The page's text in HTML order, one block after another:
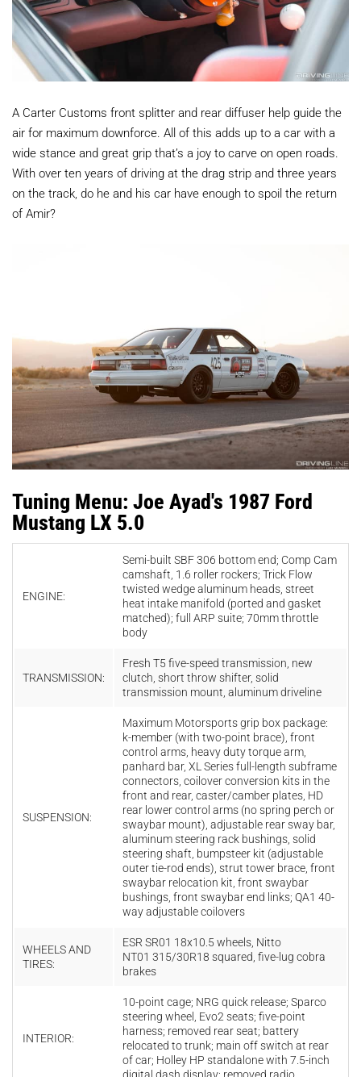
A Carter Customs front splitter and rear diffuser help guide the
air for maximum downforce. All of this adds up to a car with a
wide stance and great grip that’s a joy to carve on open roads.
With over ten years of driving at the drag strip and three years
on the track, do he and his car have enough to spoil the return
of Amir?
Tuning Menu: Joe Ayad's 1987 Ford
Mustang LX 5.0
ENGINE:
Semi-built SBF306 bottomend; Comp Cam
camshaft, 1.6 roller rockers; Trick Flow
twisted wedge aluminum heads, street
heat intake manifold (ported and gasket
matched); full ARP suite; 70mmthrottle
body
TRANSMISSION:
Fresh T5 five-speed transmission, new
clutch, short throw shifter, solid
transmission mount, aluminumdriveline
SUSPENSION:
Maximum Motorsportsgrip box package:
k-member (with two-point brace), front
control arms, heavy duty torque arm,
panhard bar, XL Series full-length subframe
connectors, coilover conversion kits in the
front and rear, caster/camber plates, HD
rear lower control arms (nospring perch or
swaybar mount), adjustable rear sway bar,
aluminum steering rack bushings, solid
steering shaft, bumpsteer kit (adjustable
outer tie-rod ends), strut tower brace, front
swaybar relocation kit, front swaybar
bushings, front swaybar end links; QA1 40-
way adjustable coilovers
WHEELS AND
TIRES:
ESR SR01 18x10.5 wheels, Nitto
NT01 315/30R18 squared, five-lug cobra
brakes
INTERIOR:
10-point cage; NRG quick release; Sparco
steering wheel, Evo2 seats; five-point
harness; removed rear seat; battery
relocated to trunk; main off switch at rear
of car; Holley HP standalonewith 7.5-inch
digital dash display; removed radio